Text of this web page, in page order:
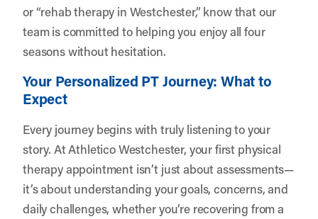
or “rehab therapy in Westchester,” know that our
team is committed to helping you enjoy all four
seasons without hesitation.
Your Personalized PT Journey: What to
Expect
Every journey begins with truly listening to your
story. At Athletico Westchester, your first physical
therapy appointment isn’t just about assessments—
it’s about understanding your goals, concerns, and
daily challenges, whether you’re recovering from a